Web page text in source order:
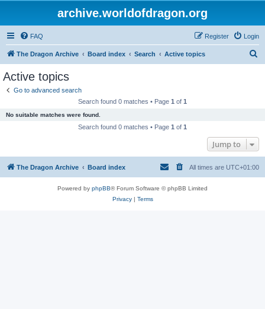
archive.worldofdragon.org
FAQ Login
Register
The Dragon Archive Board index Search Active topics
Active topics
Go to advanced search
Search found 0 matches • Page 1 of 1
No suitable matches were found.
Search found 0 matches • Page 1 of 1
Jump to
The Dragon Archive Board index All times are UTC+01:00
Powered by phpBB® Forum Software © phpBB Limited
Privacy| Terms